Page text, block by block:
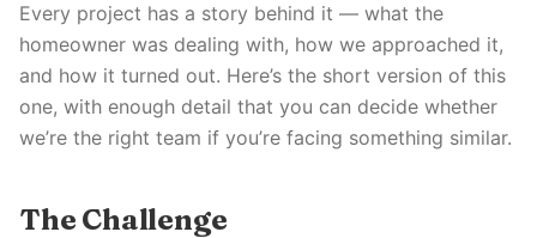
Every project has a story behind it — what the
homeowner was dealing with, how we approached it,
and how it turned out. Here’s the short version of this
one, with enough detail that you can decide whether
we’re the right team if you’re facing something similar.
The Challenge